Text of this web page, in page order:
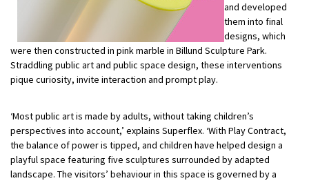
and developed
them into final
designs, which
were then constructed in pink marble in Billund Sculpture Park.
Straddling public art and public space design, these interventions
pique curiosity, invite interaction and prompt play.
‘Most public art is made by adults, without taking children’s
perspectives into account,’ explains Superflex. ‘With Play Contract,
the balance of power is tipped, and children have helped design a
playful space featuring five sculptures surrounded by adapted
landscape. The visitors’ behaviour in this space is governed by a